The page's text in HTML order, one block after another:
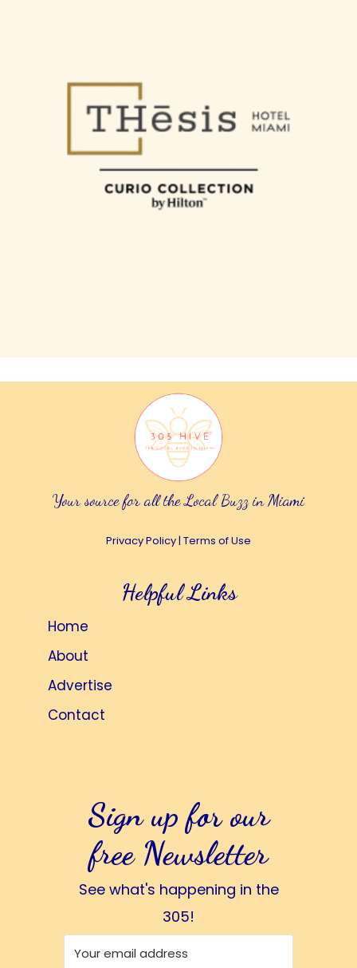
Your source for all the Local Buzz in Miami
Privacy Policy| Terms of Use
Helpful Links
Home
About
Advertise
Contact
Sign up for our
free Newsletter
See what's happening in the
305!